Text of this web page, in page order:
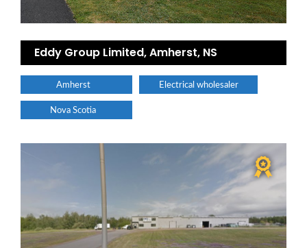
Eddy Group Limited, Amherst, NS
Amherst Electrical wholesaler
Nova Scotia